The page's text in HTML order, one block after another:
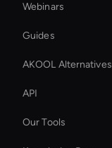
Webinars
Guides
AKOOL Alternatives
API
Our Tools